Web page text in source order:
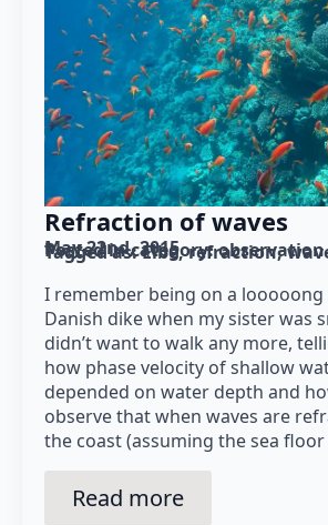
Refraction of waves
May 22nd, 2015
Posted in category: observation
Tagged as: Elbe refraction
I remember being on a
Danish dike when my sister was
didn’t want to walk any more,
how phase velocity of shallow
depended on water depth and
observe that when waves are
the coast (assuming the sea
Read more